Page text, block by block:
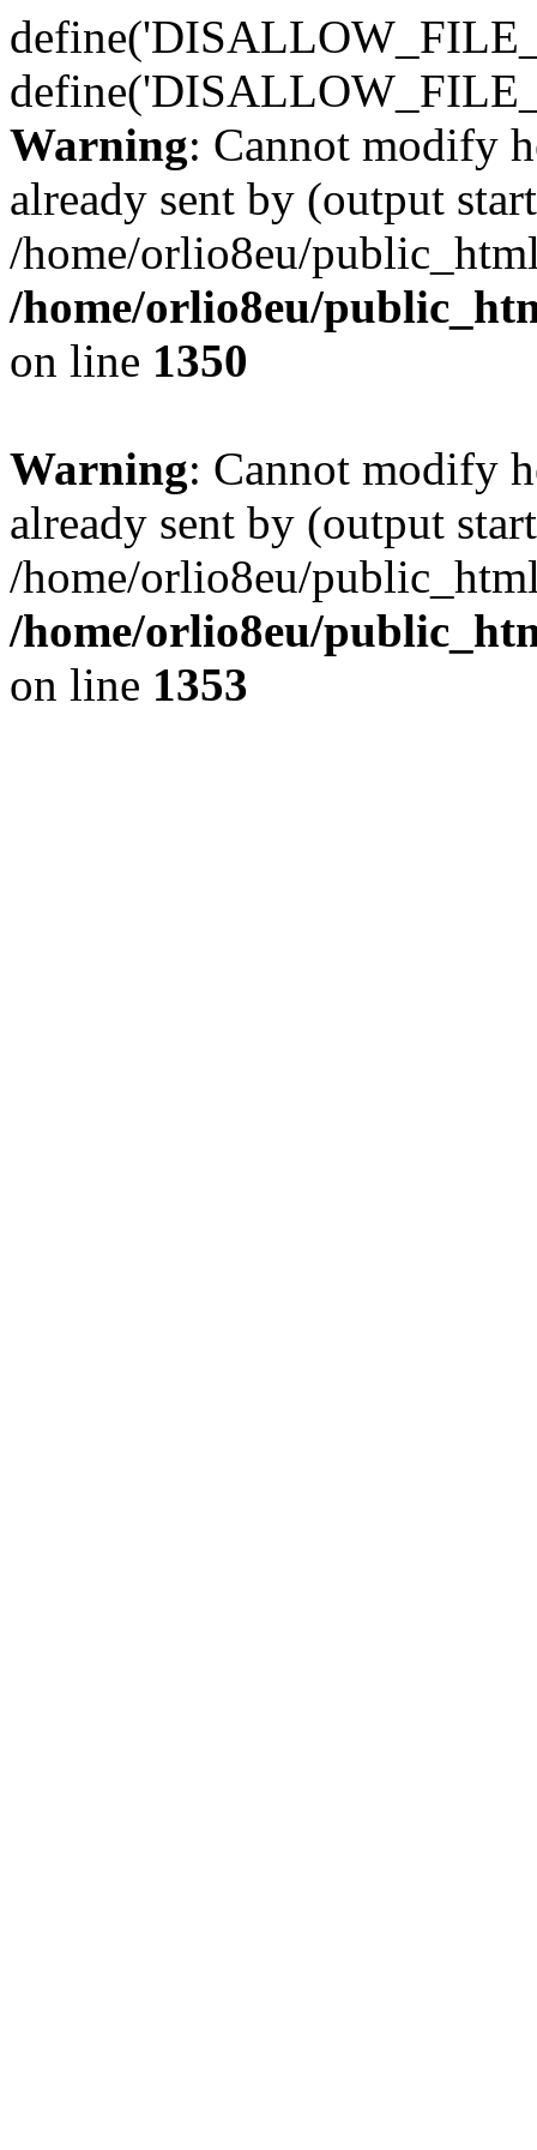
Warning: Cannot modify
already sent by (output
/home/orlio8eu/
/home/orlio8eu/
on line 1350
Warning: Cannot modify
already sent by (output
/home/orlio8eu/
/home/orlio8eu/
on line 1353